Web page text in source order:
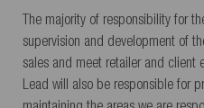
The majority of responsibility for
supervision and development of
sales and meet retailer and client
Lead will also be responsible for